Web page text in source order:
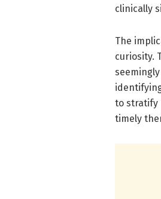
clinically
The
curiosity.
to stratify
timely